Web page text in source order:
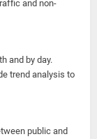
and non-
and by day.
trend analysis to
public and